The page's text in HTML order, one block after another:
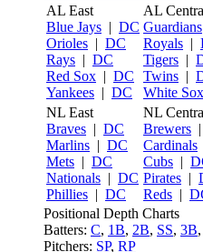
AL East
Blue Jays | DC
Orioles | DC
Rays | DC
Red Sox | DC
Yankees | DC
AL
Guardians
Royals |
Tigers |
Twins |
White Sox
NL East
Braves | DC
Marlins | DC
Mets | DC
Nationals | DC
Phillies | DC
NL
Brewers |
Cardinals
Cubs |
Pirates |
Reds |
Positional Depth Charts
Batters: C, 1B, 2B, SS, 3B,
Pitchers: SP, RP